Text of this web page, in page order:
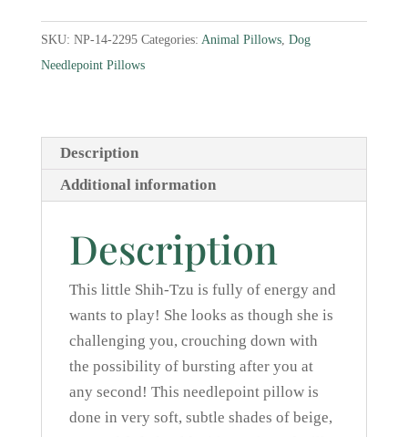
Needlepoint
Pillow
quantity
SKU: NP-14-2295 Categories: Animal Pillows, Dog
Needlepoint Pillows
Description
Additional information
Description
This little Shih-Tzu is fully of energy and
wants to play! She looks as though she is
challenging you, crouching down with
the possibility of bursting after you at
any second! This needlepoint pillow is
done in very soft, subtle shades of beige,